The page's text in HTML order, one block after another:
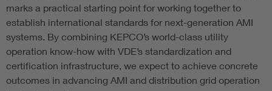
marks a practical starting point for working together to
establish international standards for next-generation AMI
systems. By combining KEPCO’s world-class utility
operation know-how with VDE’s standardization and
certification infrastructure, we expect to achieve concrete
outcomes in advancing AMI and distribution grid operation